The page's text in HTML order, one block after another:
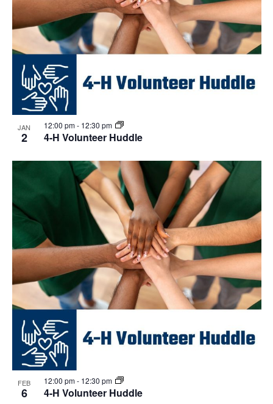
JAN
2 4-H Volunteer Huddle
12:00 pm- 12:30 pm
FEB
6 4-H Volunteer Huddle
12:00 pm- 12:30 pm